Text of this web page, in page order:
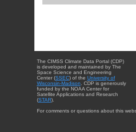
The CIMSS Climate Data Portal (CDP)
is developed and maintained by The
Space Science and Engineering
Center (SSEC) of the University of
Wisconsin-Madison . CDP is generously
funded by the NOAA Center for
Satellite Applications and Research
(STAR).
For comments or questions about this